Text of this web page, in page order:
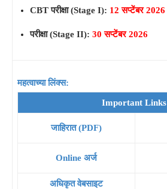
CBT परीक्षा (Stage I): 12 सप्टेंबर 2026
परीक्षा (Stage II): 30 सप्टेंबर 2026
महत्वाच्या लिंक्स:
Important Links
जाहिरात (PDF)
Online अर्ज
अधिकृत वेबसाइट